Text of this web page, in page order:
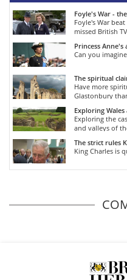
Foyle's War -
Foyle's War
missed British
Princess Anne's
Can you
The spiritual
Have more
Glastonbury
Exploring
Exploring the
and valleys of
The strict rules
King Charles is